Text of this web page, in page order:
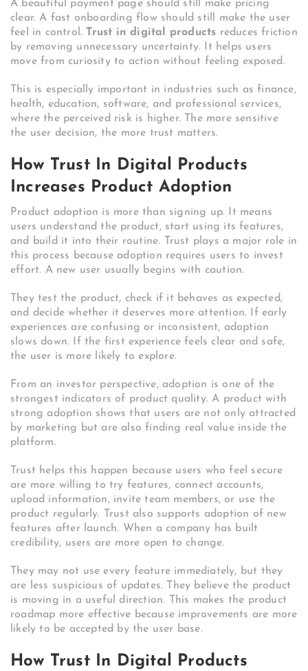
A beautiful payment page should still make pricing
clear. A fast onboarding flow should still make the user
feel in control. Trust in digital products reduces friction
by removing unnecessary uncertainty. It helps users
move from curiosity to action without feeling exposed.
This is especially important in industries such as finance,
health, education, software, and professional services,
where the perceived risk is higher. The more sensitive
the user decision, the more trust matters.
How Trust In Digital Products
Increases Product Adoption
Product adoption is more than signing up. It means
users understand the product, start using its features,
and build it into their routine. Trust plays a major role in
this process because adoption requires users to invest
effort. A new user usually begins with caution.
They test the product, check if it behaves as expected,
and decide whether it deserves more attention. If early
experiences are confusing or inconsistent, adoption
slows down. If the first experience feels clear and safe,
the user is more likely to explore.
From an investor perspective, adoption is one of the
strongest indicators of product quality. A product with
strong adoption shows that users are not only attracted
by marketing but are also finding real value inside the
platform.
Trust helps this happen because users who feel secure
are more willing to try features, connect accounts,
upload information, invite team members, or use the
product regularly. Trust also supports adoption of new
features after launch. When a company has built
credibility, users are more open to change.
They may not use every feature immediately, but they
are less suspicious of updates. They believe the product
is moving in a useful direction. This makes the product
roadmap more effective because improvements are more
likely to be accepted by the user base.
How Trust In Digital Products